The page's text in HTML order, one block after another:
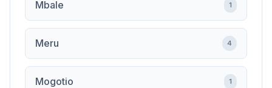
Mbale 1
Meru 4
Mogotio 1